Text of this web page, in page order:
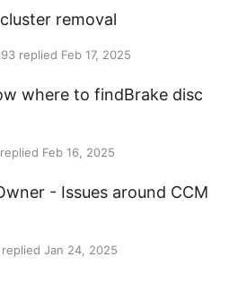
removal
Feb 17, 2025
where to findBrake disc
Feb 16, 2025
- Issues around CCM
Jan 24, 2025